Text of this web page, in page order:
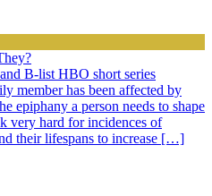
B-list HBO short series
member has been affected by
epiphany a person needs to shape
very hard for incidences of
their lifespans to increase […]